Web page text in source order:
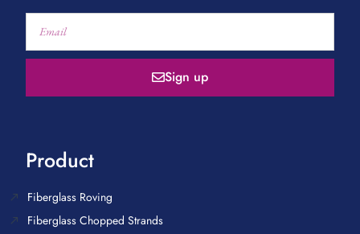
Sign up
Product
Fiberglass Roving
Fiberglass Chopped Strands